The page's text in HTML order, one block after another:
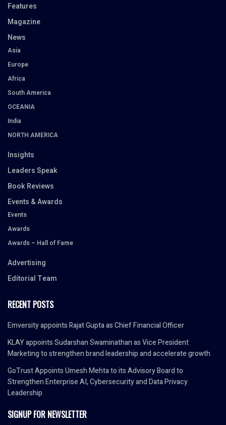
Features
Magazine
News
Asia
Europe
Africa
South America
OCEANIA
India
NORTH AMERICA
Insights
Leaders Speak
Book Reviews
Events & Awards
Events
Awards
Awards – Hall of Fame
Advertising
Editorial Team
RECENT POSTS
Emversity appoints Rajat Gupta as Chief Financial Officer
KLAY appoints Sudarshan Swaminathan as Vice President
Marketing to strengthen brand leadership and accelerate growth
GoTrust Appoints Umesh Mehta to its Advisory Board to
Strengthen Enterprise AI, Cybersecurity and Data Privacy
Leadership
SIGNUP FOR NEWSLETTER